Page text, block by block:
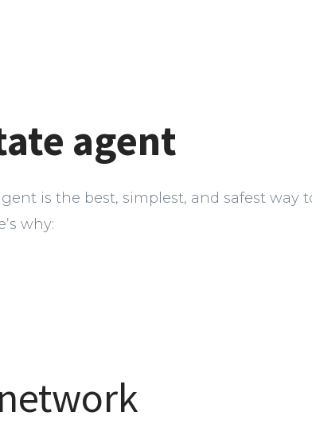
agent
is the best, simplest, and safest way
why: